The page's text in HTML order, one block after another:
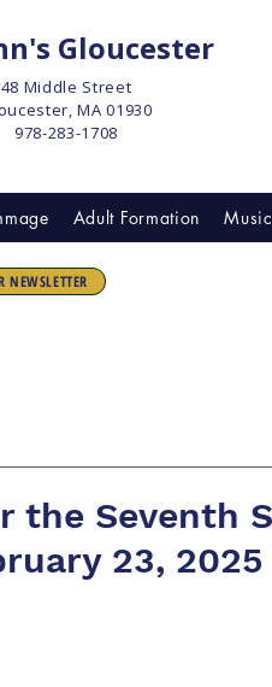
Gloucester
48 Middle Street
MA 01930
978-283-1708
Adult Formation
NEWSLETTER
the Seventh
23, 2025